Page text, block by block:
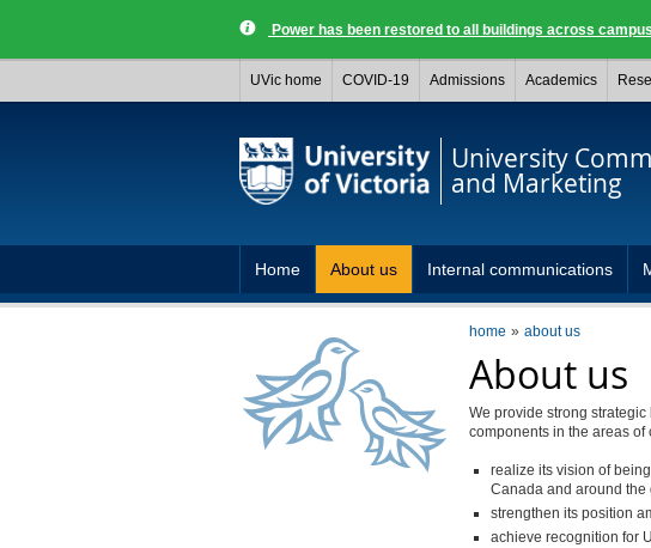
Power has been restored to all buildings across
UVic home COVID-19 Admissions Academics
University
and Marketing
Home About us Internal communications
home about us
About us
We provide strong
components in the areas
realize its vision of
Canada and around the
strengthen its position
achieve recognition for